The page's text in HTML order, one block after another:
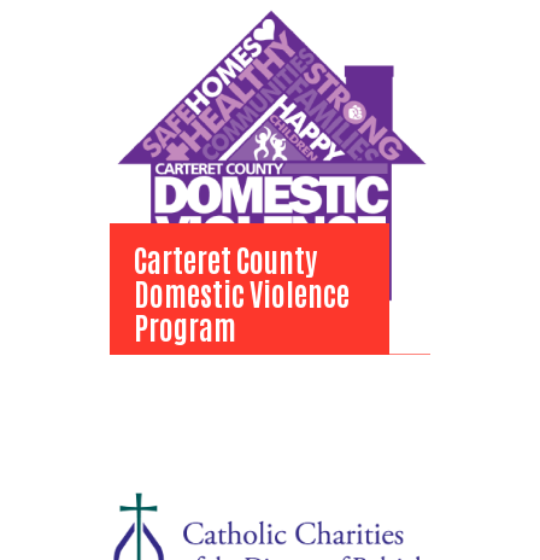
Carteret County
Domestic Violence
Program
Program
View Bio